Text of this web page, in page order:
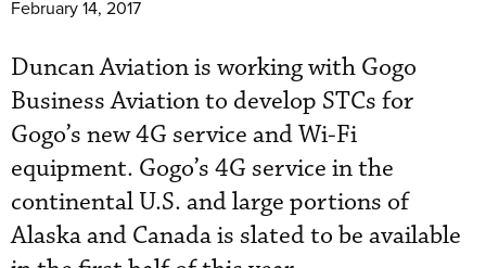
February 14, 2017
Duncan Aviation is working with Gogo
Business Aviation to develop STCs for
Gogo’s new 4G service and Wi-Fi
equipment. Gogo’s 4G service in the
continental U.S. and large portions of
Alaska and Canada is slated to be available